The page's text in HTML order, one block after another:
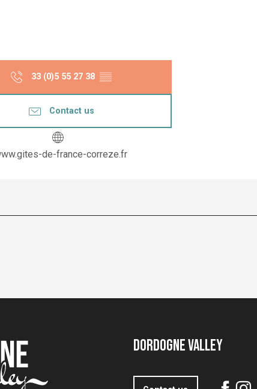
33 (0)5 55 27 38 ▒▒
Contact us
de-france-correze.fr
Dordogne Valley